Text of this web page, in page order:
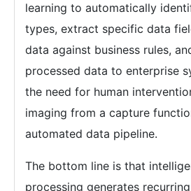
learning to automatically
types, extract specific data
data against business rules,
processed data to enterprise
the need for human
imaging from a capture
automated data pipeline.
The bottom line is that
processing generates